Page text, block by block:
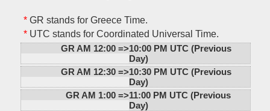
*GR stands for Greece Time.
*UTC stands for Coordinated Universal Time.
GR AM 12:00 =>10:00 PM UTC (Previous
Day)
GR AM 12:30 =>10:30 PM UTC (Previous
Day)
GR AM 1:00 =>11:00 PM UTC (Previous
Day)